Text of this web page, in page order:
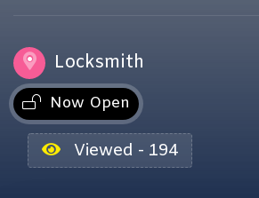
Locksmith
Now Open
Viewed - 194